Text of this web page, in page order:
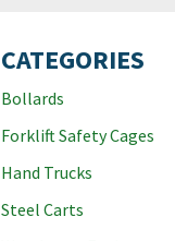
CATEGORIES
Bollards
Forklift Safety Cages
Hand Trucks
Steel Carts